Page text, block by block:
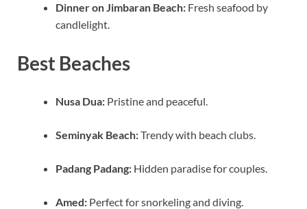
Dinner on Jimbaran Beach: Fresh seafood by
candlelight.
Best Beaches
Nusa Dua: Pristine and peaceful.
Seminyak Beach:Trendy with beach clubs.
Padang Padang: Hidden paradise for couples.
Amed: Perfect for snorkeling and diving.